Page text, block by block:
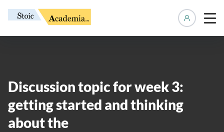
Discussion topic for week 3:
getting started and thinking
about the